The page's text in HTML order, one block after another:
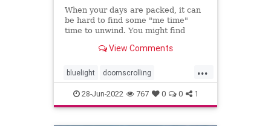
When your days are packed, it can
be hard to find some "me time"
time to unwind. You might find
bedtime, scrolling on social media
your latest show, That's called
"revenge bedtim
View Comments
...
bluelight doomscrolling
screentime sleepbetter
sleepwell
28-Jun-2022 767 0 0 1